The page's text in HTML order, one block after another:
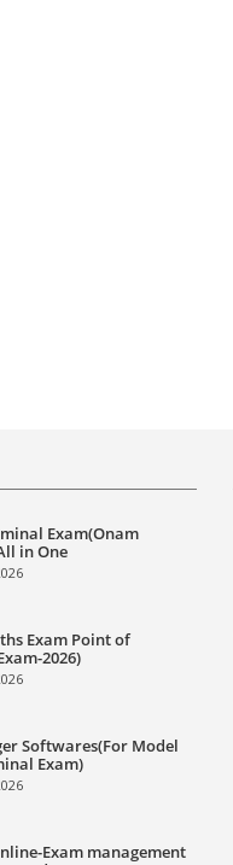
Exam(Onam
in One
Exam Point of
2026)
Softwares(For Model
Exam)
Exam management